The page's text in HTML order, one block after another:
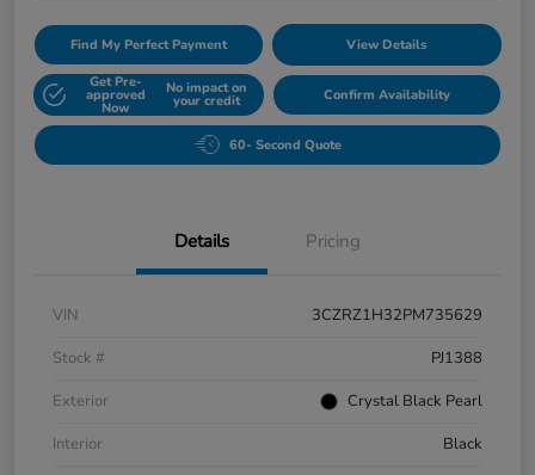
Find My Perfect Payment View Details
Get Pre-
approved
Now
No impact on
your credit Confirm Availability
60- Second Quote
Details Pricing
VIN
3CZRZ1H32PM735629
Stock #
PJ1388
Exterior
Crystal Black Pearl
Interior
Black